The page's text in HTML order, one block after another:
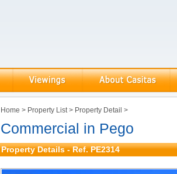
Home > Property List> Property Detail >
Commercial in Pego
Property Details - Ref. PE2314